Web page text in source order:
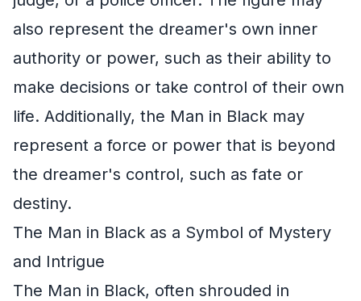
also represent the dreamer's own inner
authority or power, such as their ability to
make decisions or take control of their own
life. Additionally, the Man in Black may
represent a force or power that is beyond
the dreamer's control, such as fate or
destiny.
The Man in Black as a Symbol of Mystery
and Intrigue
The Man in Black, often shrouded in